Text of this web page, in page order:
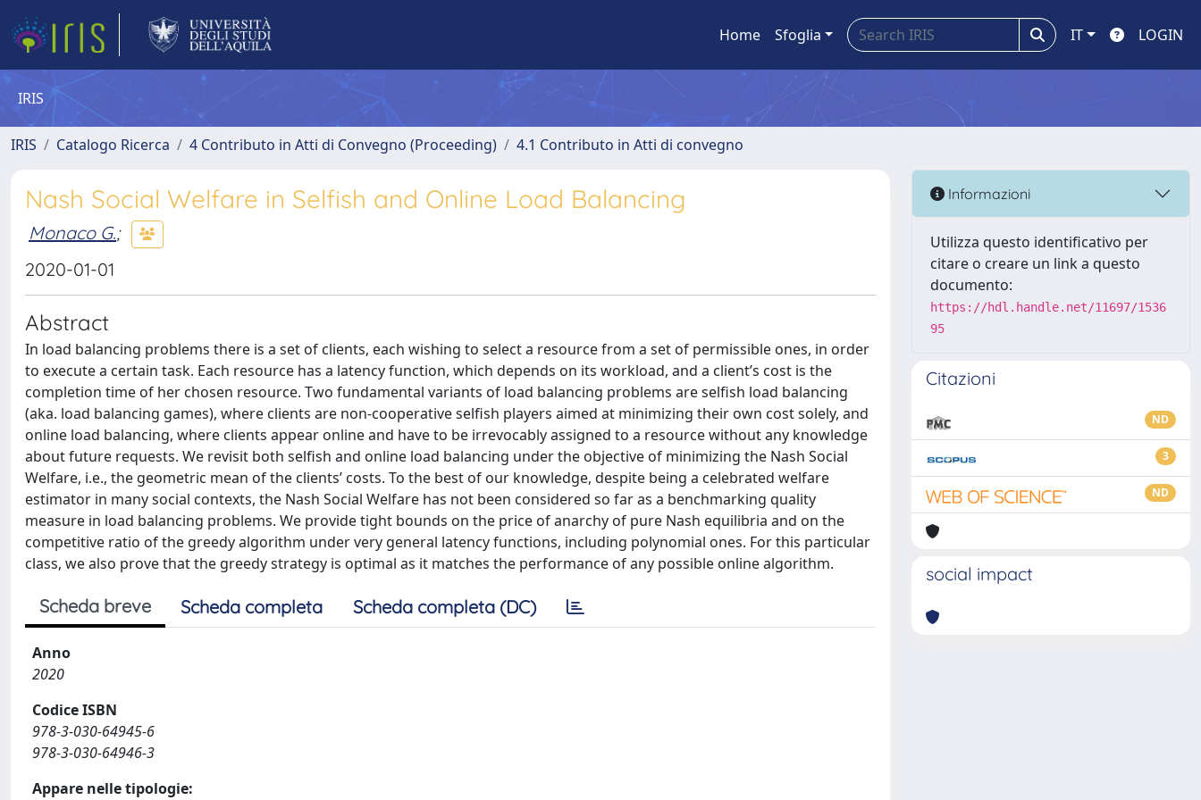
Home Sfoglia IT LOGIN
IRIS
IRIS Catalogo Ricerca 4 Contributo in Atti di Convegno (Proceeding) 4.1 Contributo in Atti di convegno
Nash Social Welfare in Selfish and Online Load Balancing
Monaco G.;
2020-01-01
Abstract
In load balancing problems there is a set of clients, each wishing to select a resource from a set of permissible ones, in order
to execute a certain task. Each resource has a latency function, which depends on its workload, and a client’s cost is the
completion time of her chosen resource. Two fundamental variants of load balancing problems are selfish load balancing
(aka. load balancing games), where clients are non-cooperative selfish players aimed at minimizing their own cost solely, and
online load balancing, where clients appear online and have to be irrevocably assigned to a resource without any knowledge
about future requests. We revisit both selfish and online load balancing under the objective of minimizing the Nash Social
Welfare, i.e., the geometric mean of the clients’ costs. To the best of our knowledge, despite being a celebrated welfare
estimator in many social contexts, the Nash Social Welfare has not been considered so far as a benchmarking quality
measure in load balancing problems. We provide tight bounds on the price of anarchy of pure Nash equilibria and on the
competitive ratio of the greedy algorithm under very general latency functions, including polynomial ones. For this particular
class, we also prove that the greedy strategy is optimal as it matches the performance of any possible online algorithm.
Scheda breve Scheda completa Scheda completa (DC)
Anno
2020
Codice ISBN
978-3-030-64945-6
978-3-030-64946-3
Appare nelle tipologie:
Informazioni
Utilizza questo identificativo per
citare o creare un link a questo
documento:
https://hdl.handle.net/11697/1536
95
Citazioni
ND
3
ND
social impact